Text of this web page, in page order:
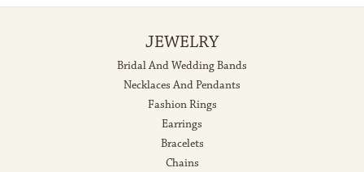
JEWELRY
Bridal And Wedding Bands
Necklaces And Pendants
Fashion Rings
Earrings
Bracelets
Chains